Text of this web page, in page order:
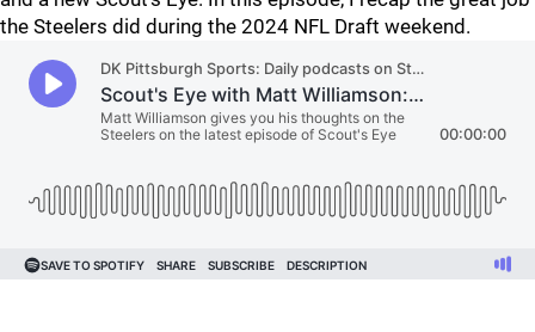
the Steelers did during the 2024 NFL Draft weekend.